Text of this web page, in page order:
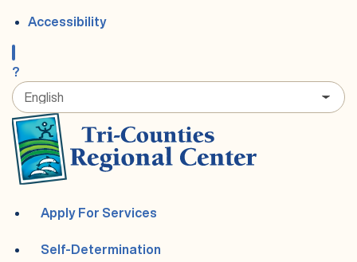
Accessibility
?
Apply For Services
Self-Determination